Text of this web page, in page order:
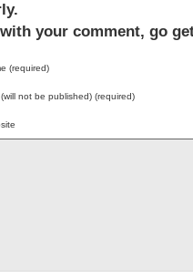
your comment, go
(required)
not be published) (required)